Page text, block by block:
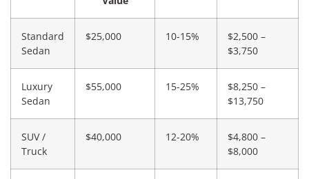
Standard
Sedan
$25,000 10-15%
$2,500 –
$3,750
Luxury
Sedan
$55,000 15-25%
$8,250 –
$13,750
SUV /
Truck
$40,000 12-20%
$4,800 –
$8,000